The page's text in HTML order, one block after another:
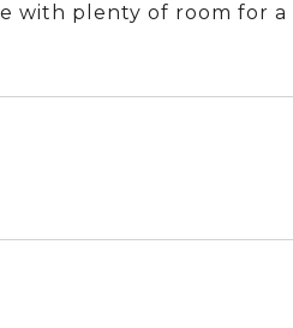
with plenty of room for